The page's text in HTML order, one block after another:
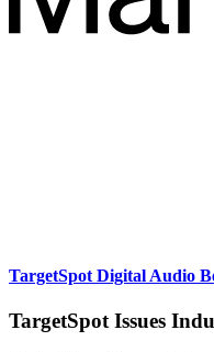
TargetSpot Digital Audio
TargetSpot Issues